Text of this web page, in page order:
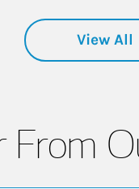
View All
From